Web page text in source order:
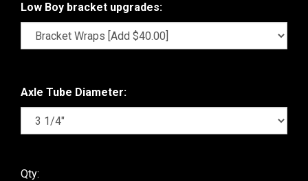
Low Boy bracket upgrades:
Axle Tube Diameter:
Qty: